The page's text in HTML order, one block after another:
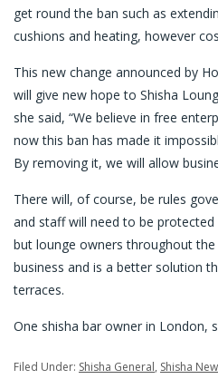
get round the ban such as
cushions and heating, however
This new change announced by
will give new hope to Shisha
she said, “We believe in free
now this ban has made it
By removing it, we will allow
There will, of course, be rules
and staff will need to be
but lounge owners throughout
business and is a better solution
terraces.
One shisha bar owner in London,
Filed Under: Shisha General, Shisha